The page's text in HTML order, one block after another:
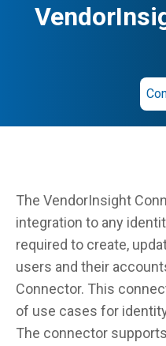
The VendorInsight
integration to any
required to create,
users and their
Connector. This
of use cases for
The connector